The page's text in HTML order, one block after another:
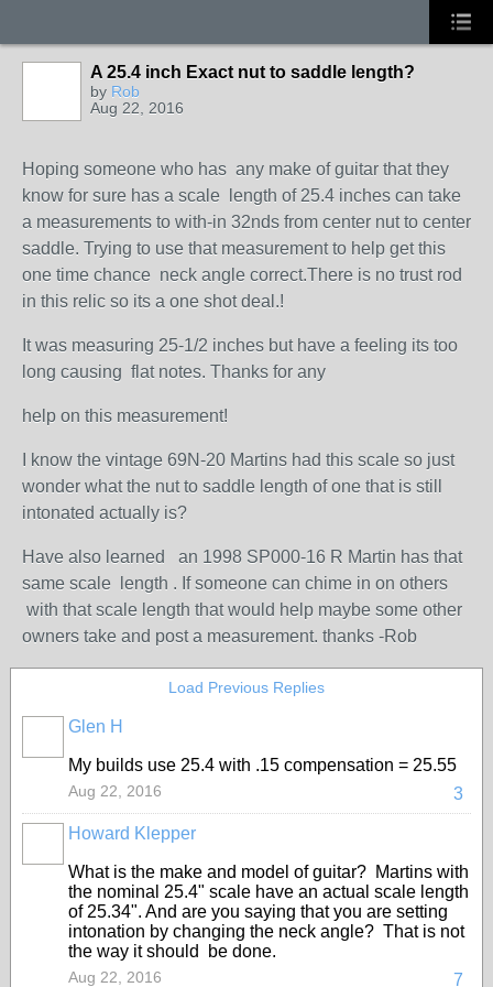
A 25.4 inch Exact nut to saddle length?
by Rob
Aug 22, 2016
Hoping someone who has any make of guitar that they
know for sure has a scale length of 25.4 inches can take
a measurements to with-in 32nds from center nut to center
saddle. Trying to use that measurement to help get this
one time chance neck angle correct.There is no trust rod
in this relic so its a one shot deal.!
It was measuring 25-1/2 inches but have a feeling its too
long causing flat notes. Thanks for any
help on this measurement!
I know the vintage 69N-20 Martins had this scale so just
wonder what the nut to saddle length of one that is still
intonated actually is?
Have also learned an 1998 SP000-16 R Martin has that
same scale length . If someone can chime in on others
with that scale length that would help maybe some other
owners take and post a measurement. thanks -Rob
Load Previous Replies
Glen H
My builds use 25.4 with .15 compensation = 25.55
3
Aug 22, 2016
Howard Klepper
What is the make and model of guitar? Martins with
the nominal 25.4" scale have an actual scale length
of 25.34". And are you saying that you are setting
intonation by changing the neck angle? That is not
the way it should be done.
7
Aug 22, 2016